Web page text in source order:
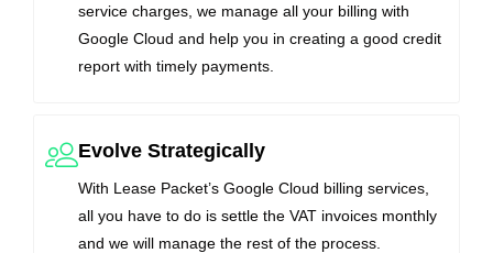
service charges, we manage all your billing with
Google Cloud and help you in creating a good credit
report with timely payments.
Evolve Strategically
With Lease Packet’s Google Cloud billing services,
all you have to do is settle the VAT invoices monthly
and we will manage the rest of the process.